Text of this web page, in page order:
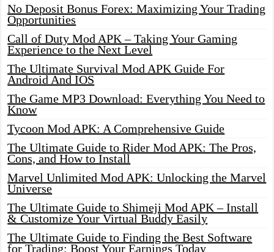
No Deposit Bonus Forex: Maximizing Your Trading
Opportunities
Call of Duty Mod APK – Taking Your Gaming
Experience to the Next Level
The Ultimate Survival Mod APK Guide For
Android And IOS
The Game MP3 Download: Everything You Need to
Know
Tycoon Mod APK: A Comprehensive Guide
The Ultimate Guide to Rider Mod APK: The Pros,
Cons, and How to Install
Marvel Unlimited Mod APK: Unlocking the Marvel
Universe
The Ultimate Guide to Shimeji Mod APK – Install
& Customize Your Virtual Buddy Easily
The Ultimate Guide to Finding the Best Software
for Trading: Boost Your Earnings Today